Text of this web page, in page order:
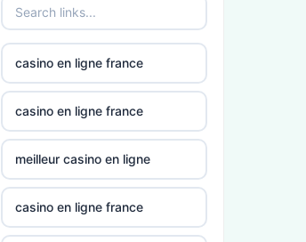
casinos
non
gamstop
gamstop
casinos
non
casino en ligne france
casino en ligne france
meilleur casino en ligne
casino en ligne france